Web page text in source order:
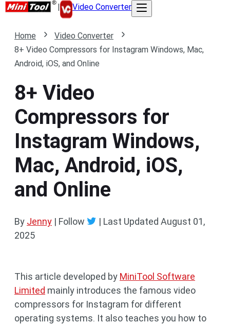
| Video Converter
Home
Video Converter
8+ Video Compressors for Instagram Windows, Mac,
Android, iOS, and Online
8+ Video
Compressors for
Instagram Windows,
Mac, Android, iOS,
and Online
By Jenny | Follow | Last Updated August 01,
2025
This article developed by MiniTool Software
Limited mainly introduces the famous video
compressors for Instagram for different
operating systems. It also teaches you how to